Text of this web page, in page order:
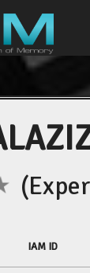
IAM ID